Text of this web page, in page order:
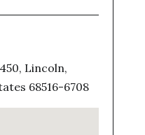
Lincoln,
68516-6708